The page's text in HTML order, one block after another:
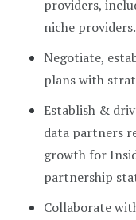
providers,
niche providers.
Negotiate,
plans with
Establish &
data partners
growth for
partnership
Collaborate